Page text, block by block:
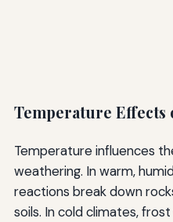
Temperature Effects
Temperature influences
weathering. In warm,
reactions break down
soils. In cold climates,